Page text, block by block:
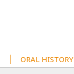
ORAL HISTORY